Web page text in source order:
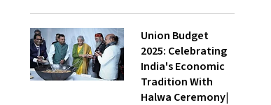
Union Budget
2025: Celebrating
India's Economic
Tradition With
Halwa Ceremony|